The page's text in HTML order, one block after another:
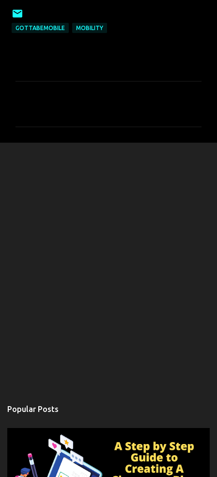
GOTTABEMOBILE MOBILITY
Popular Posts